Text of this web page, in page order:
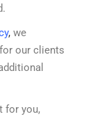
, we
our clients
for you,